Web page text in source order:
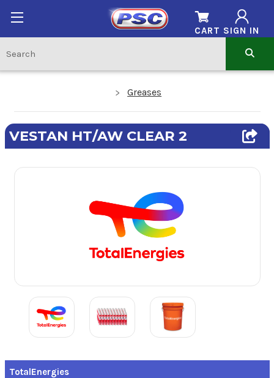
SIGN IN
CART
Greases
VESTAN HT/AW CLEAR 2
TotalEnergies